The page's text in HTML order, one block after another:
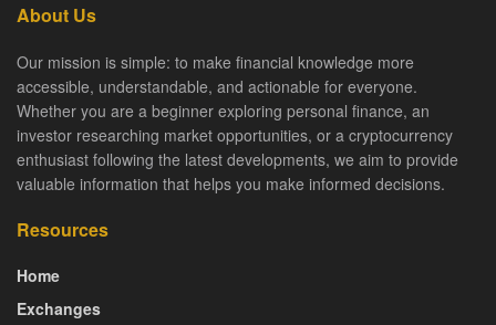
About Us
Our mission is simple: to make financial knowledge more
accessible, understandable, and actionable for everyone.
Whether you are a beginner exploring personal finance, an
investor researching market opportunities, or a cryptocurrency
enthusiast following the latest developments, we aim to provide
valuable information that helps you make informed decisions.
Resources
Home
Exchanges